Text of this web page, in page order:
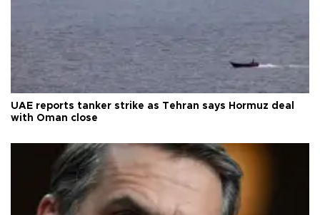
UAE reports tanker strike as Tehran says Hormuz deal
with Oman close